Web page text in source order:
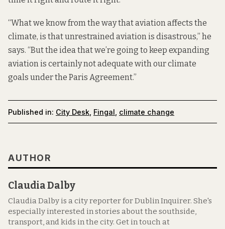
“What we know from the way that aviation affects the
climate, is that unrestrained aviation is disastrous,” he
says. “But the idea that we’re going to keep expanding
aviation is certainly not adequate with our climate
goals under the Paris Agreement.”
Published in: City Desk Fingal climate change
AUTHOR
Claudia Dalby
Claudia Dalby is a city reporter for Dublin Inquirer. She's
especially interested in stories about the southside,
transport, and kids in the city. Get in touch at